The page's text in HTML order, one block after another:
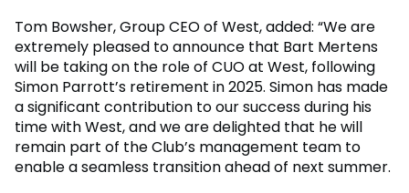
Tom Bowsher, Group CEO of West, added: “We are
extremely pleased to announce that Bart Mertens
will be taking on the role of CUO at West, following
Simon Parrott’s retirement in 2025. Simon has made
a significant contribution to our success during his
time with West, and we are delighted that he will
remain part of the Club’s management team to
enable a seamless transition ahead of next summer.